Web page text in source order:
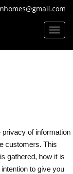
privacy of information
customers. This
gathered, how it is
to give you